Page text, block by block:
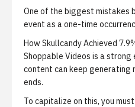
One of the biggest mistakes
event as a one-time
How Skullcandy Achieved
Shoppable Videos is a strong
content can keep generating
ends.
To capitalize on this, you